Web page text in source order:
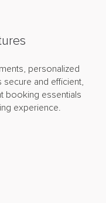
personalized
and efficient,
booking essentials
experience.